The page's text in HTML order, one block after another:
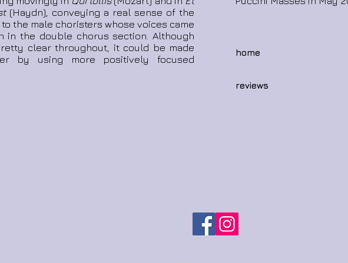
(Haydn), conveying a real sense of the
the male choristers whose voices came
in the double chorus section. Although
clear throughout, it could be made
by using more positively focused
home
reviews